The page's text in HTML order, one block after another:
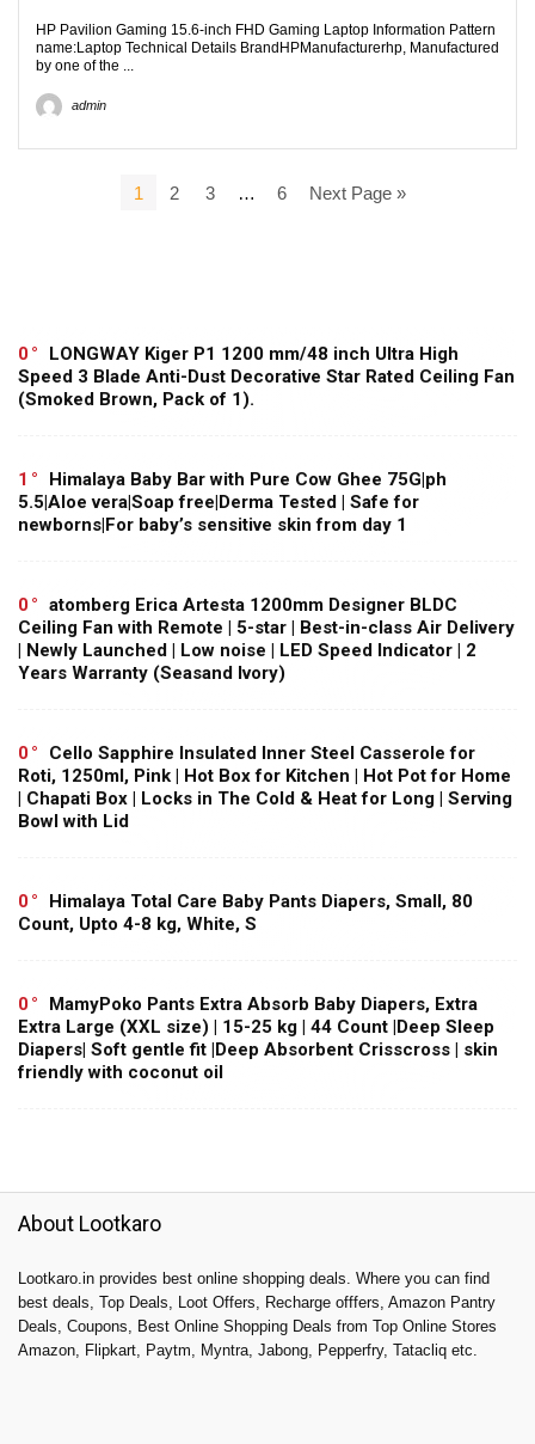
HP Pavilion Gaming 15.6-inch FHD Gaming Laptop Information Pattern
name:Laptop Technical Details BrandHPManufacturerhp, Manufactured
by one of the ...
admin
1 2 3 … 6 Next Page »
0
LONGWAY Kiger P1 1200 mm/48 inch Ultra High
Speed 3 Blade Anti-Dust Decorative Star Rated Ceiling Fan
(Smoked Brown, Pack of 1).
1
Himalaya Baby Bar with Pure Cow Ghee 75G|ph
5.5|Aloe vera|Soap free|Derma Tested | Safe for
newborns|For baby’s sensitive skin from day 1
0
atomberg Erica Artesta 1200mm Designer BLDC
Ceiling Fan with Remote | 5-star | Best-in-class Air Delivery
| Newly Launched | Low noise | LED Speed Indicator | 2
Years Warranty (Seasand Ivory)
0
Cello Sapphire Insulated Inner Steel Casserole for
Roti, 1250ml, Pink | Hot Box for Kitchen | Hot Pot for Home
| Chapati Box | Locks in The Cold & Heat for Long | Serving
Bowl with Lid
0
Himalaya Total Care Baby Pants Diapers, Small, 80
Count, Upto 4-8 kg, White, S
0
MamyPoko Pants Extra Absorb Baby Diapers, Extra
Extra Large (XXL size) | 15-25 kg | 44 Count |Deep Sleep
Diapers| Soft gentle fit |Deep Absorbent Crisscross | skin
friendly with coconut oil
About Lootkaro
Lootkaro.in provides best online shopping deals. Where you can find
best deals, Top Deals, Loot Offers, Recharge offfers, Amazon Pantry
Deals, Coupons, Best Online Shopping Deals from Top Online Stores
Amazon, Flipkart, Paytm, Myntra, Jabong, Pepperfry, Tatacliq etc.